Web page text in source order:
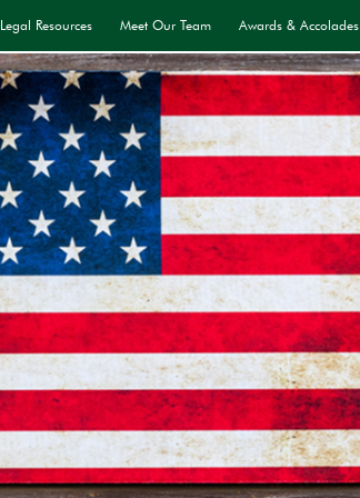
Legal Resources Meet Our Team Awards & Accolades